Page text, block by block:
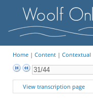
Home| Content| Contextual
View transcription page